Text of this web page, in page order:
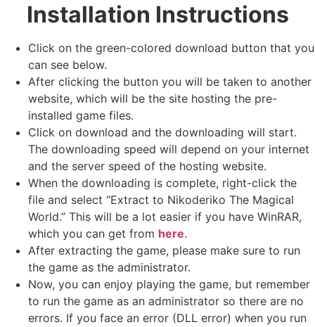
Installation Instructions
Click on the green-colored download button that you
can see below.
After clicking the button you will be taken to another
website, which will be the site hosting the pre-
installed game files.
Click on download and the downloading will start.
The downloading speed will depend on your internet
and the server speed of the hosting website. ​
When the downloading is complete, right-click the
file and select “Extract to Nikoderiko The Magical
World.” This will be a lot easier if you have WinRAR,
which you can get from here.
After extracting the game, please make sure to run
the game as the administrator.
Now, you can enjoy playing the game, but remember
to run the game as an administrator so there are no
errors. If you face an error (DLL error) when you run